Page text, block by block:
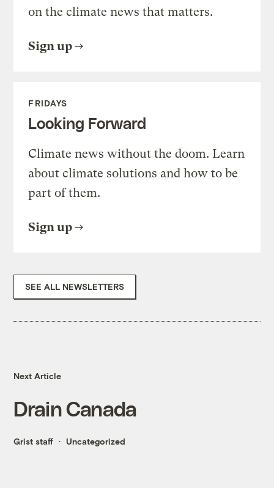
on the climate news that matters.
Sign up
FRIDAYS
Looking Forward
Climate news without the doom. Learn
about climate solutions and how to be
part of them.
Sign up
SEE ALL NEWSLETTERS
Next Article
Drain Canada
Grist staff Uncategorized